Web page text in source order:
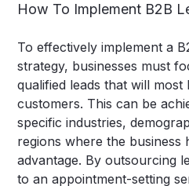
How To Implement B2B
To effectively implement a
strategy, businesses must
qualified leads that will
customers. This can be
specific industries,
regions where the business
advantage. By outsourcing
to an appointment-setting